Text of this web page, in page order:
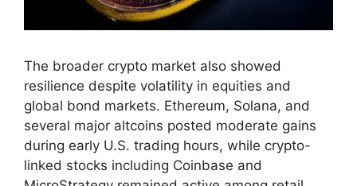
The broader crypto market also showed
resilience despite volatility in equities and
global bond markets. Ethereum, Solana, and
several major altcoins posted moderate gains
during early U.S. trading hours, while crypto-
linked stocks including Coinbase and